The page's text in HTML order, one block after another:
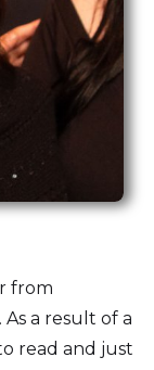
from
a result of a
read and just